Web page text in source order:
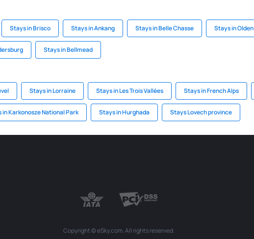
Stays in Brisco Stays in Ankang Stays in Belle Chasse Stays in Olden
Stays in Bellmead
Stays in Lorraine Stays in Les Trois Vallées Stays in French Alps
in Karkonosze National Park Stays in Hurghada Stays Lovech province
Copyright © eSky.com. All rights reserved.